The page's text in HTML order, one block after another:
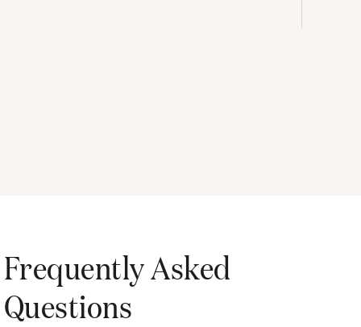
Frequently Asked
Questions